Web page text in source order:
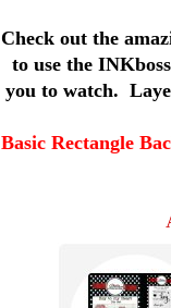
Check out the
to use the
you to watch.
Basic Rectangle